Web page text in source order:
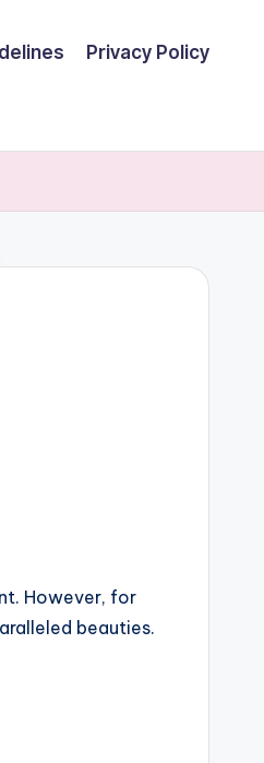
Privacy Policy
However, for
beauties.